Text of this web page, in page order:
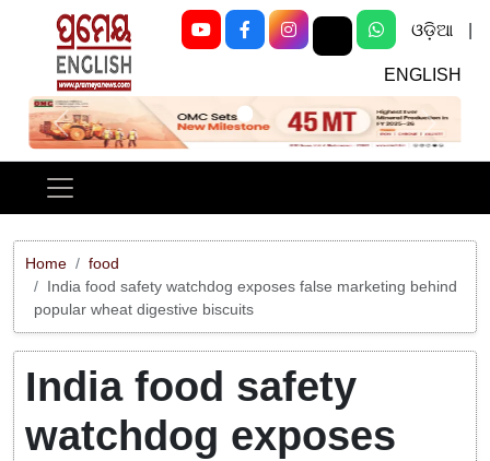
ଓଡ଼ିଆ
ENGLISH
Previous Next
Home
food
India food safety watchdog exposes false marketing behind
popular wheat digestive biscuits
India food safety
watchdog exposes